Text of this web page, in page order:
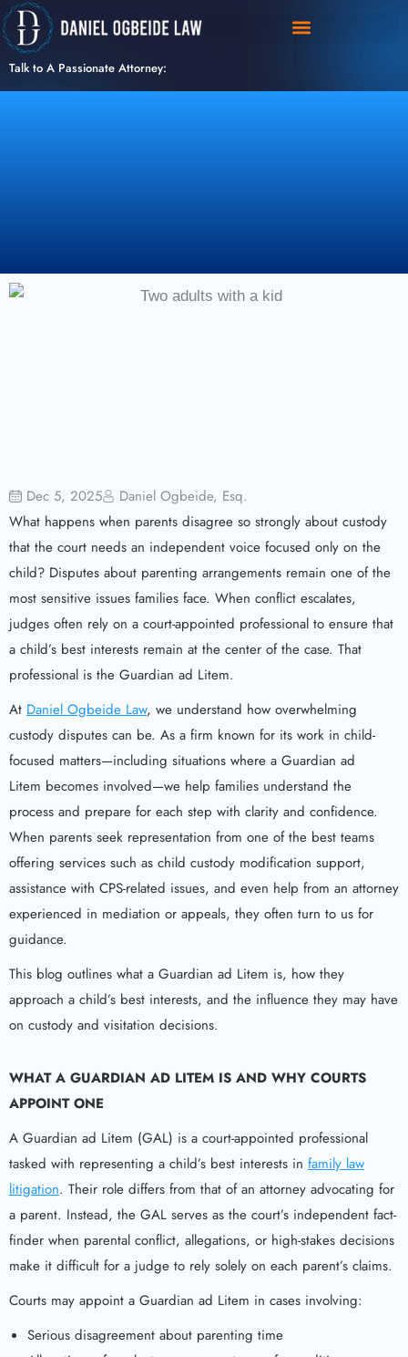
Skip
to
content
Talk to A Passionate Attorney:
Dec 5, 2025
Daniel Ogbeide, Esq.
What happens when parents disagree so strongly about custody
that the court needs an independent voice focused only on the
child? Disputes about parenting arrangements remain one of the
most sensitive issues families face. When conflict escalates,
judges often rely on a court-appointed professional to ensure that
a child’s best interests remain at the center of the case. That
professional is the Guardian ad Litem.
At Daniel Ogbeide Law, we understand how overwhelming
custody disputes can be. As a firm known for its work in child-
focused matters—including situations where a Guardian ad
Litem becomes involved—we help families understand the
process and prepare for each step with clarity and confidence.
When parents seek representation from one of the best teams
offering services such as child custody modification support,
assistance with CPS-related issues, and even help from an attorney
experienced in mediation or appeals, they often turn to us for
guidance.
This blog outlines what a Guardian ad Litem is, how they
approach a child’s best interests, and the influence they may have
on custody and visitation decisions.
WHAT A GUARDIAN AD LITEM IS AND WHY COURTS
APPOINT ONE
A Guardian ad Litem (GAL) is a court-appointed professional
tasked with representing a child’s best interests in family law
litigation. Their role differs from that of an attorney advocating for
a parent. Instead, the GAL serves as the court’s independent fact-
finder when parental conflict, allegations, or high-stakes decisions
make it difficult for a judge to rely solely on each parent’s claims.
Courts may appoint a Guardian ad Litem in cases involving:
Serious disagreement about parenting time